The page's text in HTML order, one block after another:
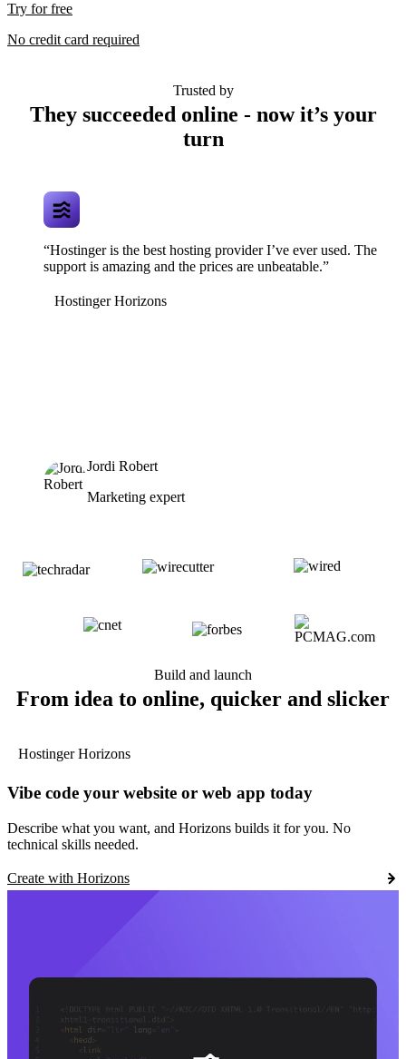
Try for free
No credit card required
Trusted by
They succeeded online - now it’s your
turn
“Hostinger is the best hosting provider I’ve ever used. The
support is amazing and the prices are unbeatable.”
Hostinger Horizons
Jordi Robert
Marketing expert
Build and launch
From idea to online, quicker and slicker
Hostinger Horizons
Vibe code your website or web app today
Describe what you want, and Horizons builds it for you. No
technical skills needed.
Create with Horizons